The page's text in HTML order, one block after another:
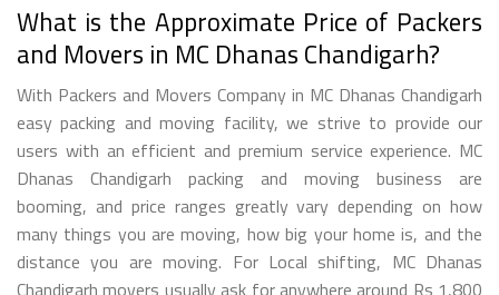
What is the Approximate Price of Packers
and Movers in MC Dhanas Chandigarh?
With Packers and Movers Company in MC Dhanas Chandigarh
easy packing and moving facility, we strive to provide our
users with an efficient and premium service experience. MC
Dhanas Chandigarh packing and moving business are
booming, and price ranges greatly vary depending on how
many things you are moving, how big your home is, and the
distance you are moving. For Local shifting, MC Dhanas
Chandigarh movers usually ask for anywhere around Rs 1,800